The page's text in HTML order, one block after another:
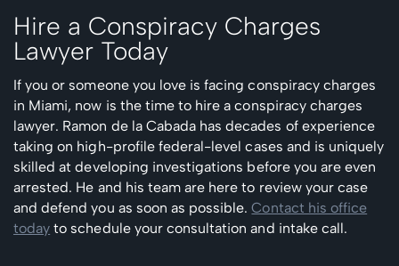
Hire a Conspiracy Charges
Lawyer Today
If you or someone you love is facing conspiracy charges
in Miami, now is the time to hire a conspiracy charges
lawyer. Ramon de la Cabada has decades of experience
taking on high-profile federal-level cases and is uniquely
skilled at developing investigations before you are even
arrested. He and his team are here to review your case
and defend you as soon as possible.Contact his office
today to schedule your consultation and intake call.